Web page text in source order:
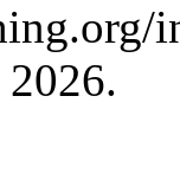
2026.